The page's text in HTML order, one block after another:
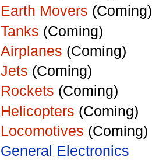
Earth Movers (Coming)
Tanks (Coming)
Airplanes (Coming)
Jets (Coming)
Rockets (Coming)
Helicopters (Coming)
Locomotives (Coming)
General Electronics